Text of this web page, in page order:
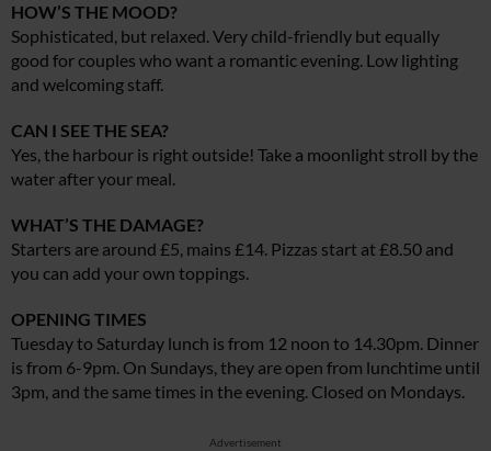
HOW’S THE MOOD?
Sophisticated, but relaxed. Very child-friendly but equally
good for couples who want a romantic evening. Low lighting
and welcoming staff.
CAN I SEE THE SEA?
Yes, the harbour is right outside! Take a moonlight stroll by the
water after your meal.
WHAT’S THE DAMAGE?
Starters are around £5, mains £14. Pizzas start at £8.50 and
you can add your own toppings.
OPENING TIMES
Tuesday to Saturday lunch is from 12 noon to 14.30pm. Dinner
is from 6-9pm. On Sundays, they are open from lunchtime until
3pm, and the same times in the evening. Closed on Mondays.
Advertisement